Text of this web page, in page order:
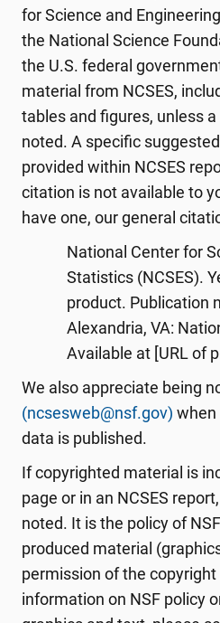
for Science and
the National Science
the U.S. federal
material from NCSES,
tables and figures, unless
noted. A specific
provided within NCSES
citation is not available to
have one, our general
National Center for
Statistics (NCSES).
product. Publication
Alexandria, VA:
Available at [URL of
We also appreciate being
(ncsesweb@nsf.gov) when
data is published.
If copyrighted material is
page or in an NCSES
noted. It is the policy of
produced material
permission of the copyright
information on NSF policy